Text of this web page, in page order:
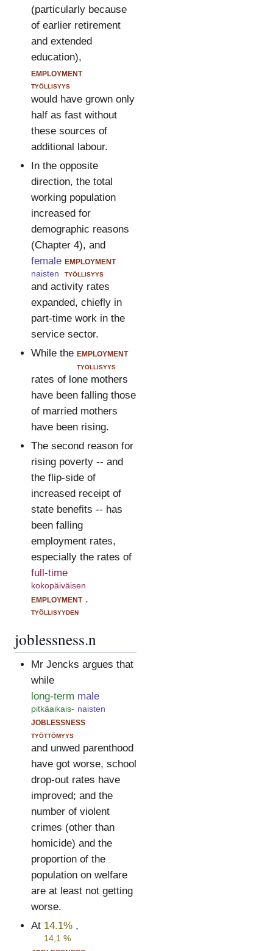
(particularly because
of earlier retirement
and extended
education),
employment
työllisyys
would have grown only
half as fast without
these sources of
additional labour.
In the opposite
direction, the total
working population
increased for
demographic reasons
(Chapter 4), and
female
naisten
employment
työllisyys
and activity rates
expanded, chiefly in
part-time work in the
service sector.
While the employment
työllisyys
rates of lone mothers
have been falling those
of married mothers
have been rising.
The second reason for
rising poverty -- and
the flip-side of
increased receipt of
state benefits -- has
been falling
employment rates,
especially the rates of
full-time
kokopäiväisen
employment
työllisyyden
.
joblessness.n
Mr Jencks argues that
while
long-term
pitkäaikais-
male
naisten
joblessness
työttömyys
and unwed parenthood
have got worse, school
drop-out rates have
improved; and the
number of violent
crimes (other than
homicide) and the
proportion of the
population on welfare
are at least not getting
worse.
At 14.1%
14,1 %
,